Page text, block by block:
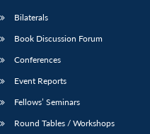
Bilaterals
Book Discussion Forum
Conferences
Event Reports
Fellows’ Seminars
Round Tables / Workshops